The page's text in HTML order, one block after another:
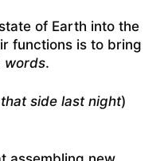
of Earth into the
functions is to bring
words.
that side last night)